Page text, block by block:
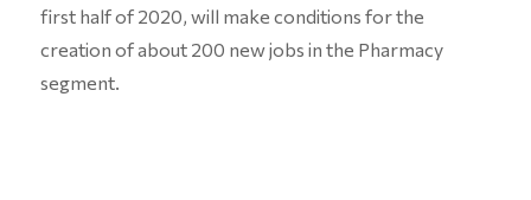
first half of 2020, will make conditions for the
creation of about 200 new jobs in the Pharmacy
segment.